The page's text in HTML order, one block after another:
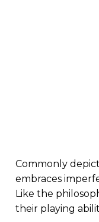
Commonly
embraces
Like the
their playing